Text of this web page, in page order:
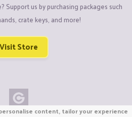
Support us by purchasing packages such
crate keys, and more!
Visit Store
content, tailor your experience